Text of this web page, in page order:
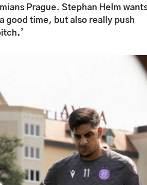
Prague. Stephan Helm
good time, but also really push